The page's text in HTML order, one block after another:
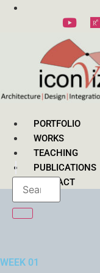
Skip
PORTFOLIO
WORKS
TEACHING
PUBLICATIONS
CONTACT
WEEK 01